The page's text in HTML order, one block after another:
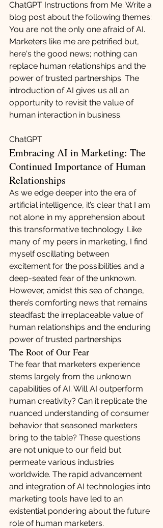
ChatGPT Instructions from Me: Write a
blog post about the following themes:
You are not the only one afraid of AI.
Marketers like me are petrified but,
here's the good news; nothing can
replace human relationships and the
power of trusted partnerships. The
introduction of AI gives us all an
opportunity to revisit the value of
human interaction in business.
ChatGPT
Embracing AI in Marketing: The
Continued Importance of Human
Relationships
As we edge deeper into the era of
artificial intelligence, it’s clear that I am
not alone in my apprehension about
this transformative technology. Like
many of my peers in marketing, I find
myself oscillating between
excitement for the possibilities and a
deep-seated fear of the unknown.
However, amidst this sea of change,
there’s comforting news that remains
steadfast: the irreplaceable value of
human relationships and the enduring
power of trusted partnerships.
The Root of Our Fear
The fear that marketers experience
stems largely from the unknown
capabilities of AI. Will AI outperform
human creativity? Can it replicate the
nuanced understanding of consumer
behavior that seasoned marketers
bring to the table? These questions
are not unique to our field but
permeate various industries
worldwide. The rapid advancement
and integration of AI technologies into
marketing tools have led to an
existential pondering about the future
role of human marketers.